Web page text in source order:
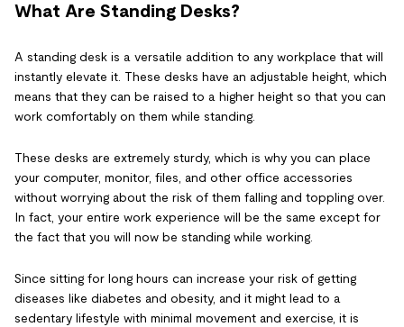
What Are Standing Desks?
A standing desk is a versatile addition to any workplace that will
instantly elevate it. These desks have an adjustable height, which
means that they can be raised to a higher height so that you can
work comfortably on them while standing.
These desks are extremely sturdy, which is why you can place
your computer, monitor, files, and other office accessories
without worrying about the risk of them falling and toppling over.
In fact, your entire work experience will be the same except for
the fact that you will now be standing while working.
Since sitting for long hours can increase your risk of getting
diseases like diabetes and obesity, and it might lead to a
sedentary lifestyle with minimal movement and exercise, it is